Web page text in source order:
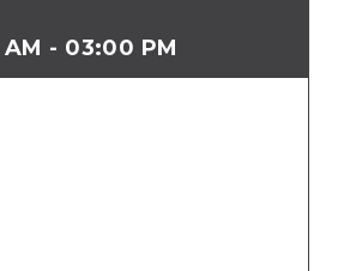
- 03:00 PM